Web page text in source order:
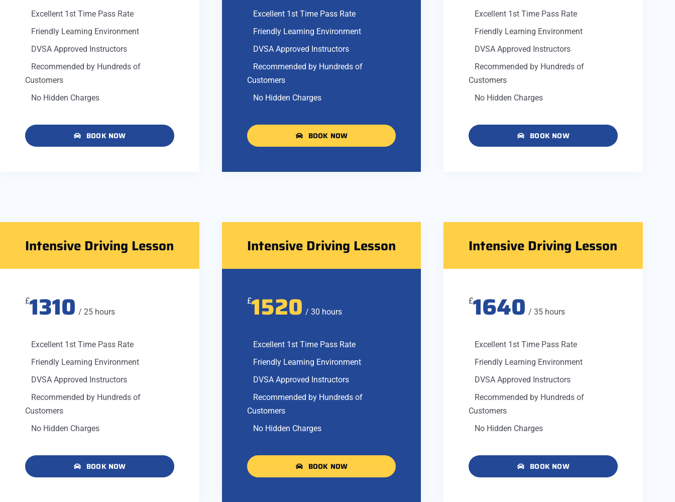
Excellent 1st Time Pass Rate
Friendly Learning Environment
DVSA Approved Instructors
Recommended by Hundreds of
Customers
No Hidden Charges
BOOK NOW
Excellent 1st Time Pass Rate
Friendly Learning Environment
DVSA Approved Instructors
Recommended by Hundreds of
Customers
No Hidden Charges
BOOK NOW
Excellent 1st Time Pass Rate
Friendly Learning Environment
DVSA Approved Instructors
Recommended by Hundreds of
Customers
No Hidden Charges
BOOK NOW
Intensive Driving Lesson
£1310 / 25 hours
Excellent 1st Time Pass Rate
Friendly Learning Environment
DVSA Approved Instructors
Recommended by Hundreds of
Customers
No Hidden Charges
BOOK NOW
Intensive Driving Lesson
£1520 / 30 hours
Excellent 1st Time Pass Rate
Friendly Learning Environment
DVSA Approved Instructors
Recommended by Hundreds of
Customers
No Hidden Charges
BOOK NOW
Intensive Driving Lesson
£1640 / 35 hours
Excellent 1st Time Pass Rate
Friendly Learning Environment
DVSA Approved Instructors
Recommended by Hundreds of
Customers
No Hidden Charges
BOOK NOW